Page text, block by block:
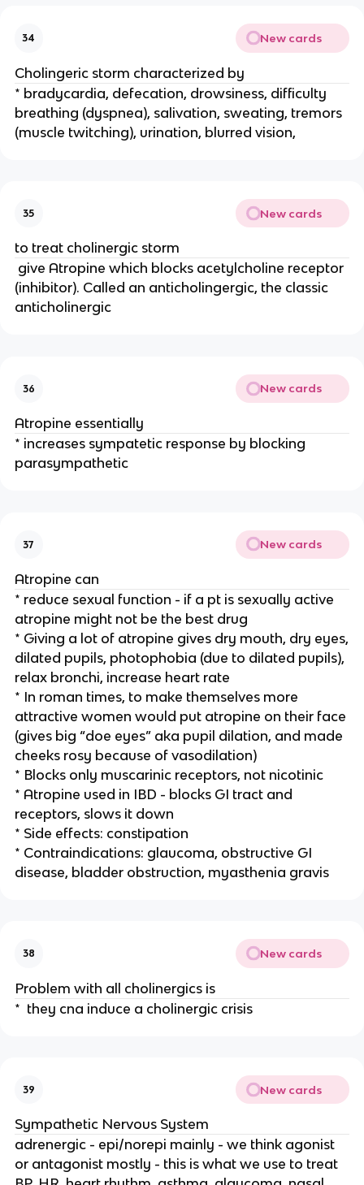
34 New cards
Cholingeric storm characterized by
* bradycardia, defecation, drowsiness, difficulty
breathing (dyspnea), salivation, sweating, tremors
(muscle twitching), urination, blurred vision,
35 New cards
to treat cholinergic storm
give Atropine which blocks acetylcholine receptor
(inhibitor). Called an anticholingergic, the classic
anticholinergic
36 New cards
Atropine essentially
* increases sympatetic response by blocking
parasympathetic
37 New cards
Atropine can
* reduce sexual function - if a pt is sexually active
atropine might not be the best drug
* Giving a lot of atropine gives dry mouth, dry eyes,
dilated pupils, photophobia (due to dilated pupils),
relax bronchi, increase heart rate
* In roman times, to make themselves more
attractive women would put atropine on their face
(gives big “doe eyes” aka pupil dilation, and made
cheeks rosy because of vasodilation)
* Blocks only muscarinic receptors, not nicotinic
* Atropine used in IBD - blocks GI tract and
receptors, slows it down
* Side effects: constipation
* Contraindications: glaucoma, obstructive GI
disease, bladder obstruction, myasthenia gravis
38 New cards
Problem with all cholinergics is
* they cna induce a cholinergic crisis
39 New cards
Sympathetic Nervous System
adrenergic - epi/norepi mainly - we think agonist
or antagonist mostly - this is what we use to treat